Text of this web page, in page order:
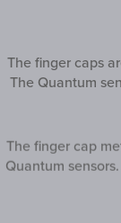
The finger caps
The Quantum
Quantum